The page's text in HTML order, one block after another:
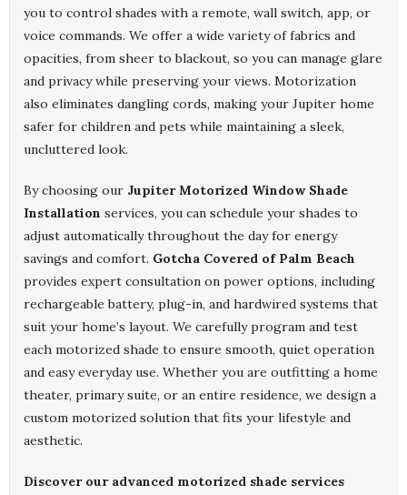
you to control shades with a remote, wall switch, app, or
voice commands. We offer a wide variety of fabrics and
opacities, from sheer to blackout, so you can manage glare
and privacy while preserving your views. Motorization
also eliminates dangling cords, making your Jupiter home
safer for children and pets while maintaining a sleek,
uncluttered look.
By choosing our Jupiter Motorized Window Shade
Installation services, you can schedule your shades to
adjust automatically throughout the day for energy
savings and comfort. Gotcha Covered of Palm Beach
provides expert consultation on power options, including
rechargeable battery, plug-in, and hardwired systems that
suit your home’s layout. We carefully program and test
each motorized shade to ensure smooth, quiet operation
and easy everyday use. Whether you are outfitting a home
theater, primary suite, or an entire residence, we design a
custom motorized solution that fits your lifestyle and
aesthetic.
Discover our advanced motorized shade services